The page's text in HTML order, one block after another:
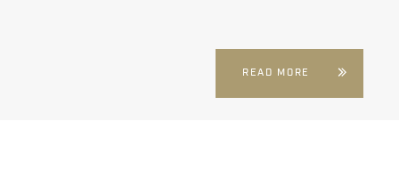
READ MORE